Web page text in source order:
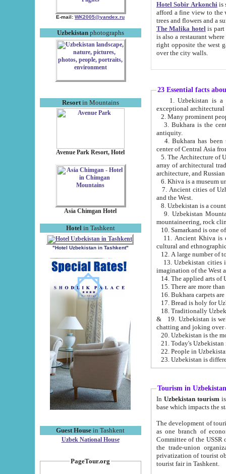
E-mail: WK2005@yandex.ru
Uzbekistanphotographs
Resortin Mountains
Avenue Park Resort, Hotel
Asia Chimgan Hotel
Hotel in Tashkent
"Hotel Uzbekistan in Tashkent"
Guest House in Tashkent
Uzbek National House
PageTour.org
Hotel Sobir Arkonchiis
afford a fine view to the walls of Ichan-Kala and other remarkable sights.
trees and flowers
The Malika hotelis part of a
is also a restaurant where breakfast is served, and a gift shop. The
right opposite the west gate of the old city. If you are awake at the right time, you can watch the sunrise
over the city walls.
23 Essential facts
exceptional
2. Many prominent
3. Bukhara is the
antiquity.
4. Bukhara has been
center of Central Asia
5. The Architecture of
array of architectural
architecture, and
6. Khiva is a museum
7. Ancient cities of Uzbekistan were
and the West.
9. Uzbekistan Mountains are
mountaineering, rock
10. Samarkand is one
11. Ancient Khiva is one of
cultural and
13. Uzbekistan cities including
15. There are more
16. Bukhara carpets
17. Bread is holy for
& 19. Uzbekistan is well known for
chatting and joking over
22. People in
Tourism in Uzbekistan
In Uzbekistan tourism is
The development of tourism in
as one branch of economy on the basis
Committee of the USSR on Foreign Tourism, the Bureau of Youth
the trade-union organizations, etc. This period covers 1992-1995. Since this moment there started
privatization of tourist objects,
tourist fair in Tashkent.